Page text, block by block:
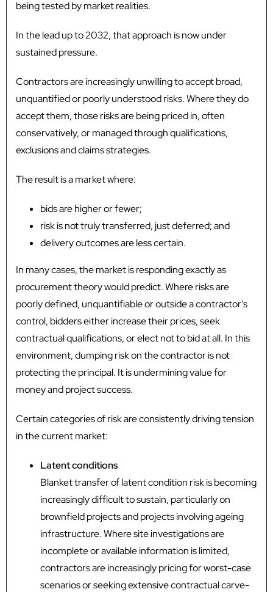
being tested by market realities.
In the lead up to 2032, that approach is now under
sustained pressure.
Contractors are increasingly unwilling to accept broad,
unquantified or poorly understood risks. Where they do
accept them, those risks are being priced in, often
conservatively, or managed through qualifications,
exclusions and claims strategies.
The result is a market where:
bids are higher or fewer;
risk is not truly transferred, just deferred; and
delivery outcomes are less certain.
In many cases, the market is responding exactly as
procurement theory would predict. Where risks are
poorly defined, unquantifiable or outside a contractor’s
control, bidders either increase their prices, seek
contractual qualifications, or elect not to bid at all. In this
environment, dumping risk on the contractor is not
protecting the principal. It is undermining value for
money and project success.
Certain categories of risk are consistently driving tension
in the current market:
Latent conditions
Blanket transfer of latent condition risk is becoming
increasingly difficult to sustain, particularly on
brownfield projects and projects involving ageing
infrastructure. Where site investigations are
incomplete or available information is limited,
contractors are increasingly pricing for worst-case
scenarios or seeking extensive contractual carve-